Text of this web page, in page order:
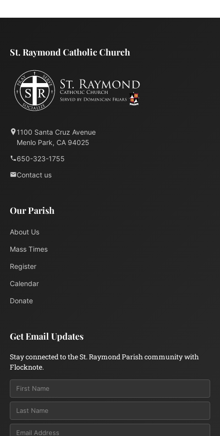
St. Raymond Catholic Church
1100 Santa Cruz Avenue
Menlo Park, CA 94025
650-323-1755
Contact us
Our Parish
About Us
Mass Times
Register
Calendar
Donate
Get Email Updates
Stay connected to the St. Raymond Parish community with
Flocknote.
Email